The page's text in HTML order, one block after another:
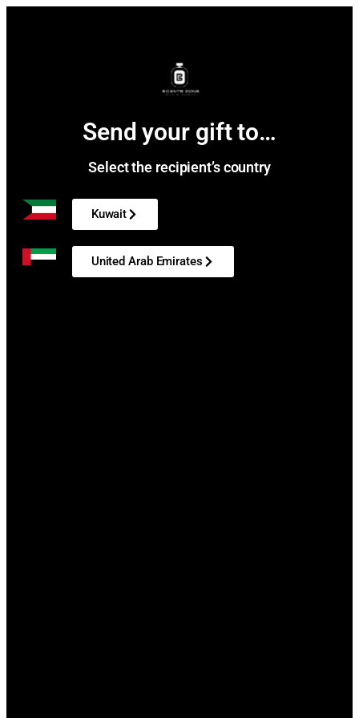
Send your gift to…
Select the recipient’s country
Kuwait
United Arab Emirates